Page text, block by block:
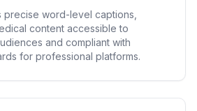
word-level captions,
content accessible to
and compliant with
for professional platforms.